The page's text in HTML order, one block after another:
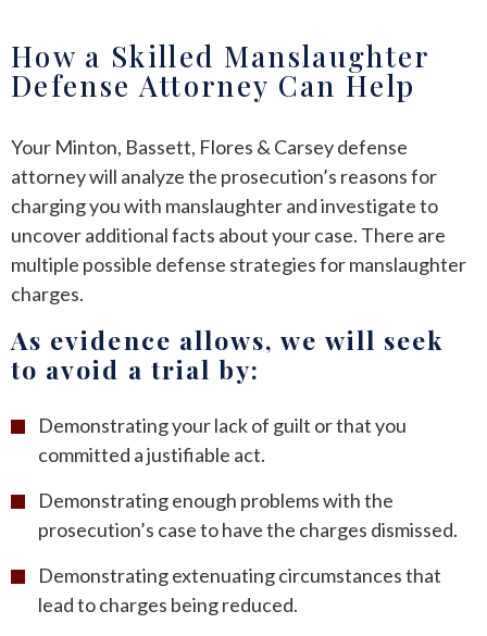
How a Skilled Manslaughter
Defense Attorney Can Help
Your Minton, Bassett, Flores & Carsey defense
attorney will analyze the prosecution’s reasons for
charging you with manslaughter and investigate to
uncover additional facts about your case. There are
multiple possible defense strategies for manslaughter
charges.
As evidence allows, we will seek
to avoid a trial by:
Demonstrating your lack of guilt or that you
committed a justifiable act.
Demonstrating enough problems with the
prosecution’s case to have the charges dismissed.
Demonstrating extenuating circumstances that
lead to charges being reduced.